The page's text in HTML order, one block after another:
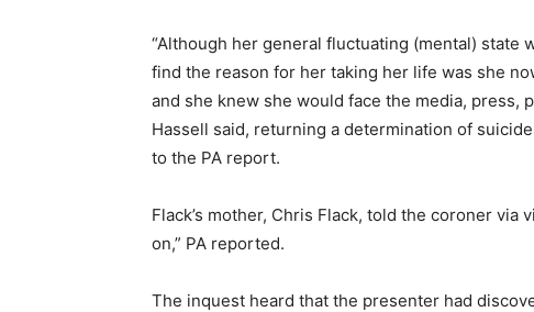
“Although her general fluctuating (mental) state
find the reason for her taking her life was she
and she knew she would face the media, press,
Hassell said, returning a determination of
to the PA report.
Flack’s mother, Chris Flack, told the coroner
on,” PA reported.
The inquest heard that the presenter had